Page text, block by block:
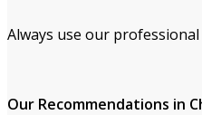
Always use our
Our Recommendations in